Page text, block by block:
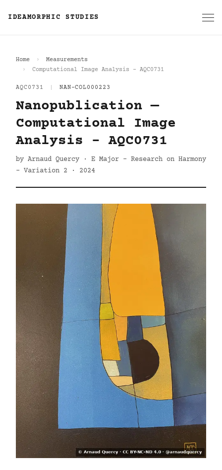
IDEAMORPHIC STUDIES
Home
Measurements
Computational Image Analysis - AQC0731
AQC0731 NAN-COL000223
Nanopublication —
Computational Image
Analysis - AQC0731
by Arnaud Quercy · E Major - Research on Harmony
- Variation 2 · 2024